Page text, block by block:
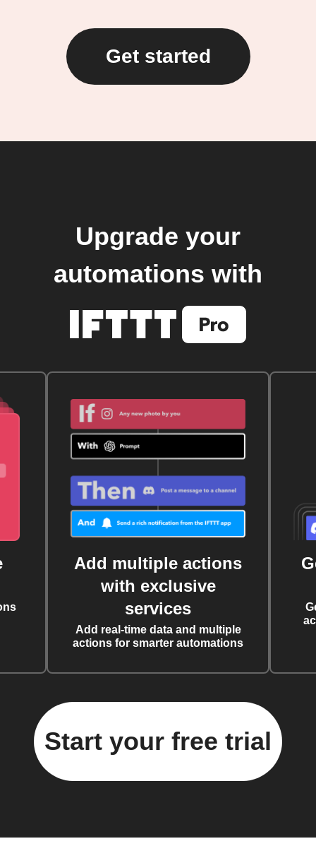
Get started
Upgrade your
automations with
Add multiple actions
with exclusive
services
Add real-time data and multiple
actions for smarter automations
Start your free trial